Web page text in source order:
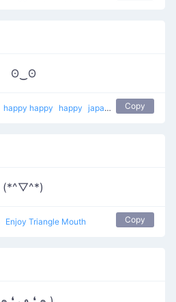
ʘ‿ʘ
happy happy happy japanese Copy
(*^▽^*)
Enjoy Triangle Mouth Copy